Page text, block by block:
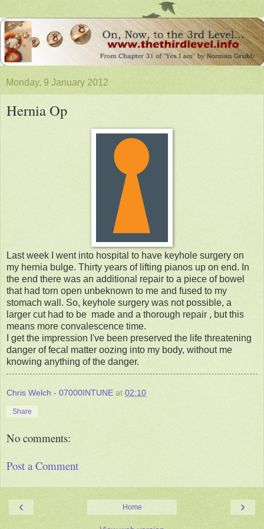
Monday, 9 January 2012
Hernia Op
Last week I went into hospital to have keyhole surgery on
my hernia bulge. Thirty years of lifting pianos up on end. In
the end there was an additional repair to a piece of bowel
that had torn open unbeknown to me and fused to my
stomach wall. So, keyhole surgery was not possible, a
larger cut had to be made and a thorough repair , but this
means more convalescence time.
I get the impression I've been preserved the life threatening
danger of fecal matter oozing into my body, without me
knowing anything of the danger.
Chris Welch - 07000INTUNE at 02:10
Share
No comments:
Post a Comment
‹ ›
Home